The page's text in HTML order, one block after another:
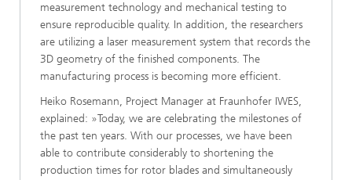
measurement technology and mechanical testing to
ensure reproducible quality. In addition, the researchers
are utilizing a laser measurement system that records the
3D geometry of the finished components. The
manufacturing process is becoming more efficient.
Heiko Rosemann, Project Manager at Fraunhofer IWES,
explained: »Today, we are celebrating the milestones of
the past ten years. With our processes, we have been
able to contribute considerably to shortening the
production times for rotor blades and simultaneously